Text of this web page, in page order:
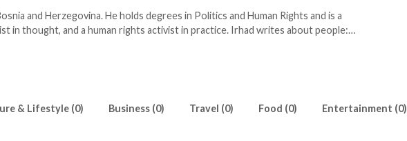
and Herzegovina. He holds degrees in Politics and Human Rights and is a
in thought, and a human rights activist in practice. Irhad writes about people:
culture, sports, politics and human rights.
& Lifestyle (0) Business (0) Travel (0) Food (0) Entertainment (0)